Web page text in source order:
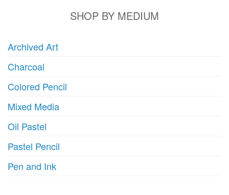
SHOP BY MEDIUM
Archived Art
Charcoal
Colored Pencil
Mixed Media
Oil Pastel
Pastel Pencil
Pen and Ink